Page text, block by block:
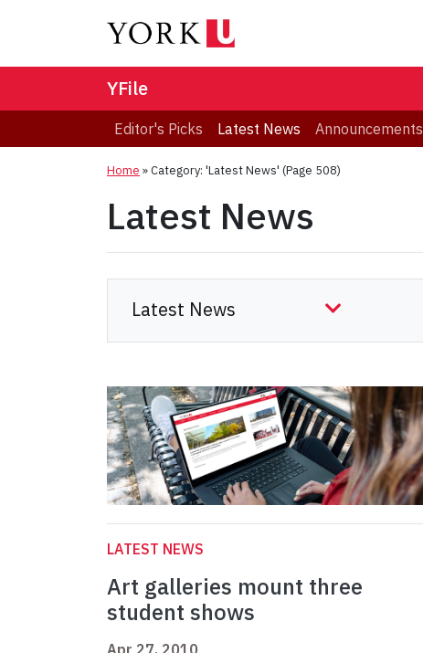
YFile
Editor's Picks Latest News Announcements
Home »Category: 'Latest News' (Page 508)
Latest News
LATEST NEWS
Art galleries mount three
student shows